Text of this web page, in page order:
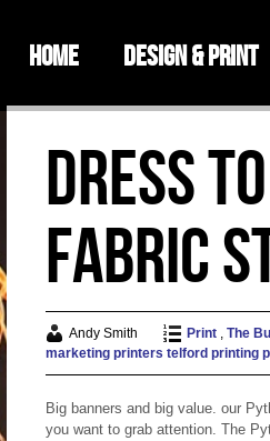
Home Design & Print
Dress
Fabric
Andy Smith Print ,The
marketing printers telford printing
Big banners and big value. our
you want to grab attention. The